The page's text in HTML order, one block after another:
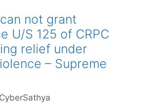
not grant
U/S 125 of CRPC
relief under
– Supreme
CyberSathya